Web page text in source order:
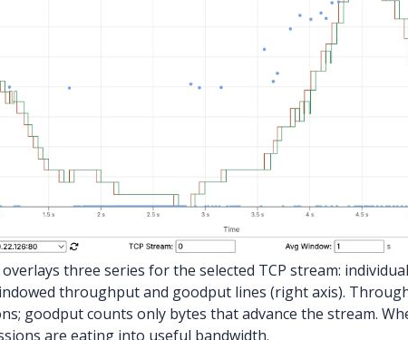
three series for the selected TCP stream:
throughput and goodput lines (right axis).
goodput counts only bytes that advance the stream.
are eating into useful bandwidth.